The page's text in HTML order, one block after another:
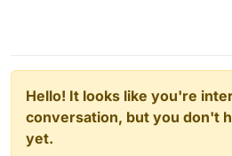
Hello! It looks like you're
conversation, but you don't
yet.